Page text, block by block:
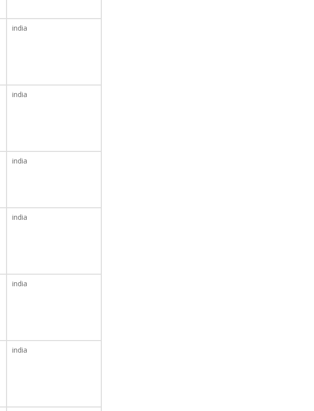
india
india
india
india
india
india